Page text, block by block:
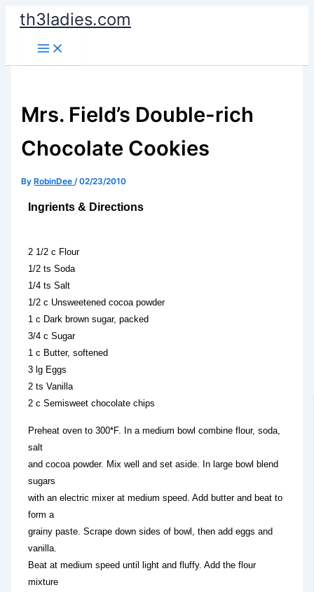
Skip
content
th3ladies.com
Mrs. Field’s Double-rich
Chocolate Cookies
By RobinDee/02/23/2010
Ingrients & Directions
2 1/2 c Flour
1/2 ts Soda
1/4 ts Salt
1/2 c Unsweetened cocoa powder
1 c Dark brown sugar, packed
3/4 c Sugar
1 c Butter, softened
3 lg Eggs
2 ts Vanilla
2 c Semisweet chocolate chips
Preheat oven to 300*F. In a medium bowl combine flour, soda,
salt
and cocoa powder. Mix well and set aside. In large bowl blend
sugars
with an electric mixer at medium speed. Add butter and beat to
form a
grainy paste. Scrape down sides of bowl, then add eggs and
vanilla.
Beat at medium speed until light and fluffy. Add the flour
mixture